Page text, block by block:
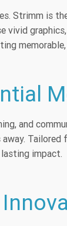
Strimm is
vivid
memorable,
and
impact.